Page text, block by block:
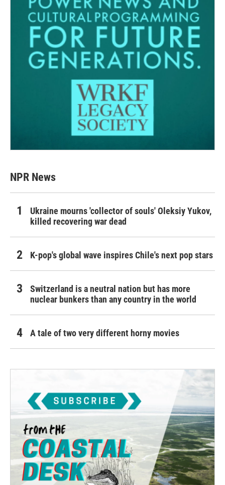
NPR News
Ukraine mourns 'collector of souls' Oleksiy Yukov,
killed recovering war dead
K-pop's global wave inspires Chile's next pop stars
Switzerland is a neutral nation but has more
nuclear bunkers than any country in the world
A tale of two very different horny movies